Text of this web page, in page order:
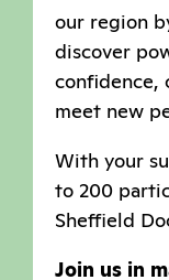
our region
discover
confidence,
meet new
With your
to 200
Sheffield
Join us in